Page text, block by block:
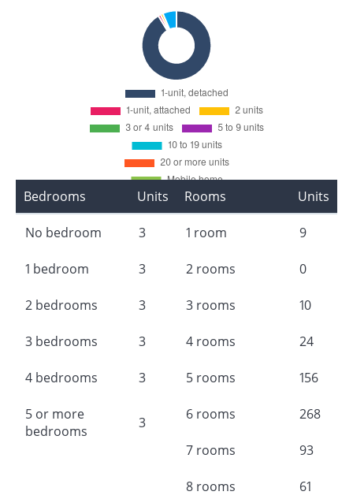
Bedrooms Units
No bedroom 3
1 bedroom 3
2 bedrooms 3
3 bedrooms 3
4 bedrooms 3
5 or more
bedrooms
3
Rooms Units
1 room 9
2 rooms 0
3 rooms 10
4 rooms 24
5 rooms 156
6 rooms 268
7 rooms 93
8 rooms 61